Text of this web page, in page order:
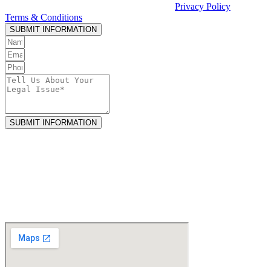
Privacy Policy
Terms & Conditions
SUBMIT INFORMATION
SUBMIT INFORMATION